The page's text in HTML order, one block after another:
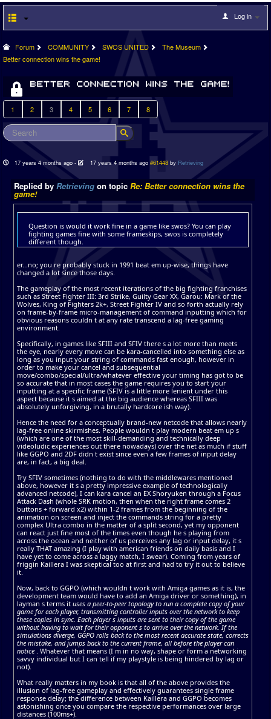
Log in
Forum COMMUNITY SWOS UNITED
The Museum
Better connection wins the game!
1 2 3 4 5 6 7 8
17 years 4 months ago - 17 years 4 months ago #61448 by Retrieving
Replied by Retrieving on topic Re: Better connection wins the
game!
Question is would it work fine in a game like swos? You can play
fighting games fine with some frameskips, swos is completely
different though.
er...no; you re probably stuck in 1991 beat em up-wise, things have
changed a lot since those days.
The gameplay of the most recent iterations of the big fighting franchises
such as Street Fighter III: 3rd Strike, Guilty Gear XX, Garou: Mark of the
Wolves, King of Fighters 2k+, Street Fighter IV and so forth actually rely
on frame-by-frame micro-management of command inputting which for
obvious reasons couldn t at any rate transcend a lag-free gaming
environment.
Specifically, in games like SFIII and SFIV there s a lot more than meets
the eye, nearly every move can be kara-cancelled into something else as
long as you input your string of commands fast enough, however in
order to make your cancel and subsequential
move/combo/special/ultra/whatever effective your timing has got to be
so accurate that in most cases the game requires you to start your
inputting at a specific frame (SFIV is a little more lenient under this
aspect because it s aimed at the big audience whereas SFIII was
absolutely unforgiving, in a brutally hardcore ish way).
Hence the need for a conceptually brand-new netcode that allows nearly
lag-free online skirmishes. People wouldn t play modern beat em up s
(which are one of the most skill-demanding and technically deep
videoludic experiences out there nowadays) over the net as much if stuff
like GGPO and 2DF didn t exist since even a few frames of input delay
are, in fact, a big deal.
Try SFIV sometimes (nothing to do with the middlewares mentioned
above, however it s a pretty impressive example of technologically
advanced netcode), I can kara cancel an EX Shoryuken through a Focus
Attack Dash (whole SRK motion, then when the right frame comes 2
buttons + forward x2) within 1-2 frames from the beginning of the
animation on screen and inject the commands string for a pretty
complex Ultra combo in the matter of a split second, yet my opponent
can react just fine most of the times even though he s playing from
across the ocean and neither of us perceives any lag or input delay, it s
really THAT amazing (I play with american friends on daily basis and I
have yet to come across a laggy match, I swear). Coming from years of
friggin Kaillera I was skeptical too at first and had to try it out to believe
it.
Now, back to GGPO (which wouldn t work with Amiga games as it is, the
development team would have to add an Amiga driver or something), in
layman s terms it uses a peer-to-peer topology to run a complete copy of your
game for each player, transmitting controller inputs over the network to keep
these copies in sync. Each player s inputs are sent to their copy of the game
without having to wait for their opponent s to arrive over the network. If the
simulations diverge, GGPO rolls back to the most recent accurate state, corrects
the mistake, and jumps back to the current frame, all before the player can
notice . Whatever that means (I m in no way, shape or form a networking
savvy individual but I can tell if my playstyle is being hindered by lag or
not).
What really matters in my book is that all of the above provides the
illusion of lag-free gameplay and effectively guarantees single frame
response delay; the difference between Kaillera and GGPO becomes
astonishing once you compare the respective performances over large
distances (100ms+).